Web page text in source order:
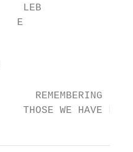
LEB             R
E
REMEMBERING
THOSE WE HAVE LOST